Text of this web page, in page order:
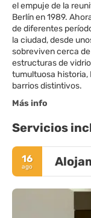
el empuje de la
Berlín en 1989.
de diferentes
la ciudad, desde
sobreviven cerca
estructuras de
tumultuosa historia,
barrios distintivos.
Más info
Servicios
16
ago